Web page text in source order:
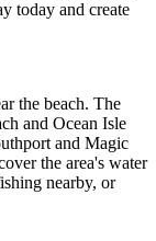
today and create
the beach. The
and Ocean Isle
and Magic
the area's water
nearby, or